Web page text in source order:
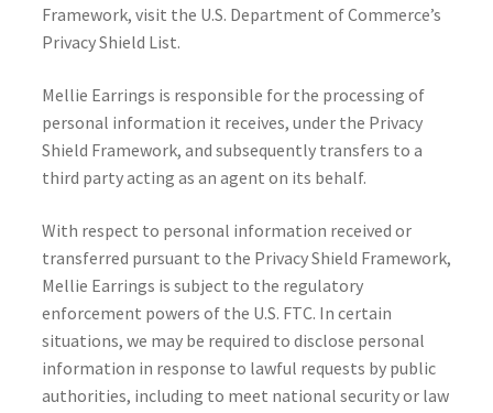
Framework, visit the U.S. Department of Commerce’s
Privacy Shield List.
Mellie Earrings is responsible for the processing of
personal information it receives, under the Privacy
Shield Framework, and subsequently transfers to a
third party acting as an agent on its behalf.
With respect to personal information received or
transferred pursuant to the Privacy Shield Framework,
Mellie Earrings is subject to the regulatory
enforcement powers of the U.S. FTC. In certain
situations, we may be required to disclose personal
information in response to lawful requests by public
authorities, including to meet national security or law